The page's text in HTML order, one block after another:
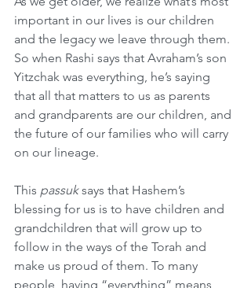
important in our lives is our children
and the legacy we leave through them.
So when Rashi says that Avraham’s son
Yitzchak was everything, he’s saying
that all that matters to us as parents
and grandparents are our children, and
the future of our families who will carry
on our lineage.
This passuk says that Hashem’s
blessing for us is to have children and
grandchildren that will grow up to
follow in the ways of the Torah and
make us proud of them. To many
people, having “everything” means